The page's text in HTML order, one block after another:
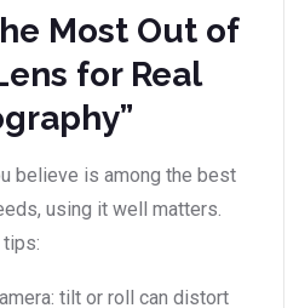
Most Out of
for Real
believe is among the best
using it well matters.
tips:
tilt or roll can distort